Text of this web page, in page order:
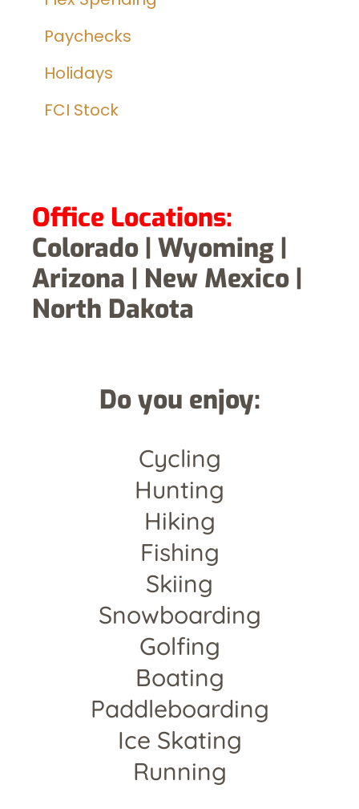
Paychecks
Holidays
FCI Stock
Office Locations:
Colorado | Wyoming |
Arizona | New Mexico |
North Dakota
Do you enjoy:
Cycling
Hunting
Hiking
Fishing
Skiing
Snowboarding
Golfing
Boating
Paddleboarding
Ice Skating
Running